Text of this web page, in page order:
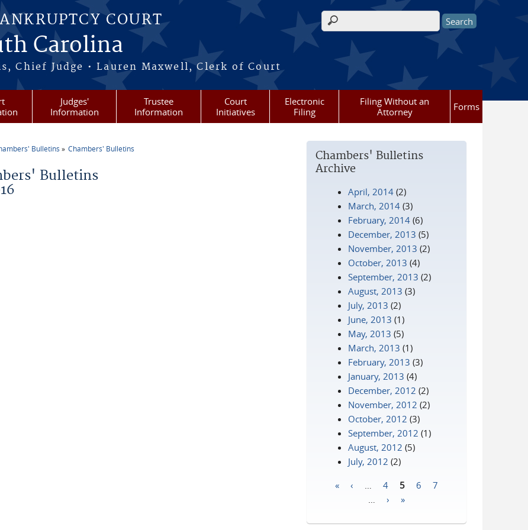
COURT
Carolina
Chief Judge • Lauren Maxwell, Clerk of Court
Search form
Judges'
Information
Trustee
Information
Court
Initiatives
Electronic
Filing
Filing Without an
Attorney
Forms
Bulletins Chambers' Bulletins
Bulletins
Chambers' Bulletins
Archive
April, 2014 (2)
March, 2014 (3)
February, 2014 (6)
December, 2013 (5)
November, 2013 (2)
October, 2013 (4)
September, 2013 (2)
August, 2013 (3)
July, 2013 (2)
June, 2013 (1)
May, 2013 (5)
March, 2013 (1)
February, 2013 (3)
January, 2013 (4)
December, 2012 (2)
November, 2012 (2)
October, 2012 (3)
September, 2012 (1)
August, 2012 (5)
July, 2012 (2)
« ‹ 4 5 6
7
› »